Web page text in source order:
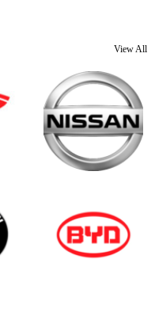
View All